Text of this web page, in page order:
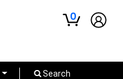
0
Search